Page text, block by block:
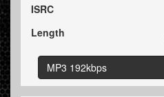
ISRC
Length
MP3 192kbps